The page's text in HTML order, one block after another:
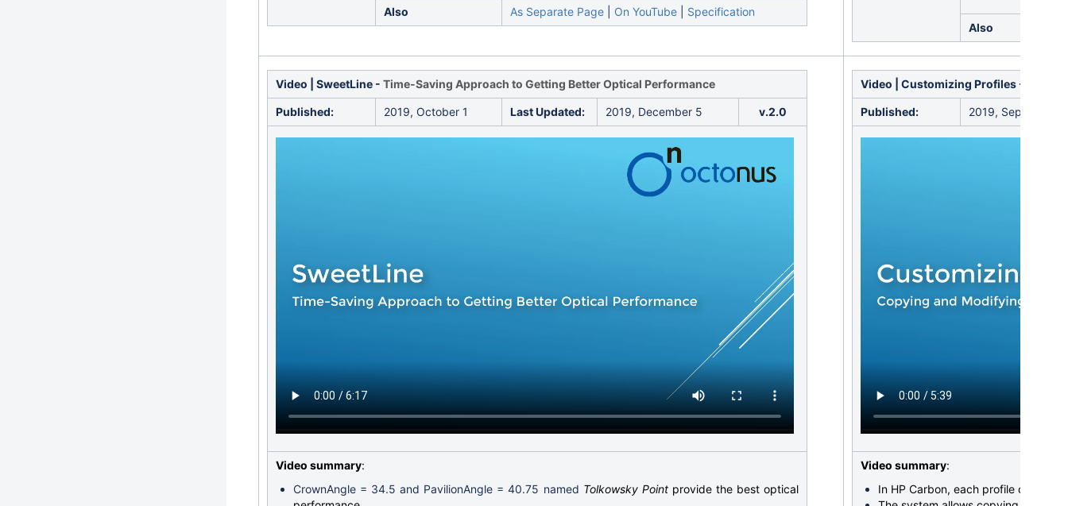
Also As Separate Page On YouTube Specification
Also
Video | SweetLine - Time-Saving Approach to Getting Better Optical Performance
Published: 2019, October 1 Last Updated: 2019, December 5 v.2.0
Video summary:
CrownAngle = 34.5 and PavilionAngle = 40.75 named Tolkowsky Pointprovide the best optical
Video | Customizing Profiles -
Published: 2019, September
Video summary:
In HP Carbon, each profile consists